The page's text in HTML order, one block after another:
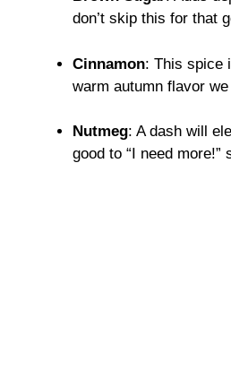
don’t skip this for that
Cinnamon: This spice
warm autumn flavor
Nutmeg: A dash will
good to “I need more!”